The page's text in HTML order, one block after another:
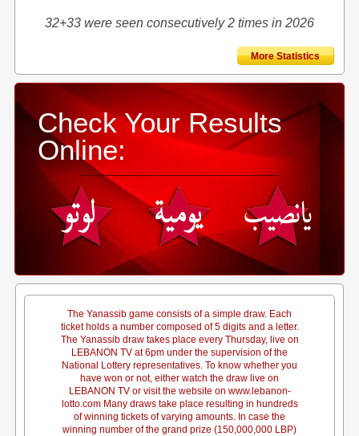
32+33 were seen consecutively 2 times in 2026
More Statistics
Check Your Results
Online:
The Yanassib game consists of a simple draw. Each
ticket holds a number composed of 5 digits and a letter.
The Yanassib draw takes place every Thursday, live on
LEBANON TV at 6pm under the supervision of the
National Lottery representatives. To know whether you
have won or not, either watch the draw live on
LEBANON TV or visit the website on www.lebanon-
lotto.com Many draws take place resulting in hundreds
of winning tickets of varying amounts. In case the
winning number of the grand prize (150,000,000 LBP)